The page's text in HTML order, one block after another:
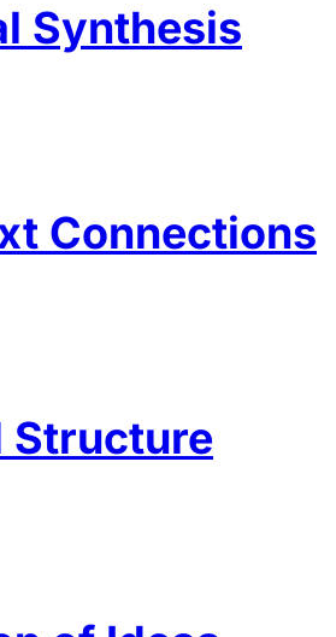
Synthesis
Connections
Structure